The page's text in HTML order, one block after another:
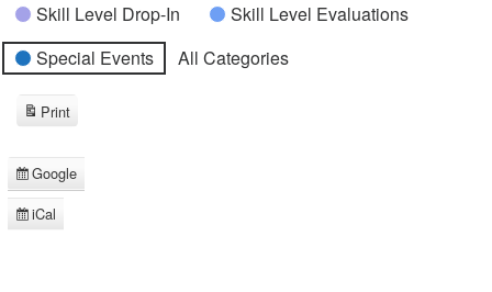
Skill Level Drop-In
Skill Level Evaluations
Special Events
All Categories
Subscribe
in
Google
Subscribe
iCal
Print
View